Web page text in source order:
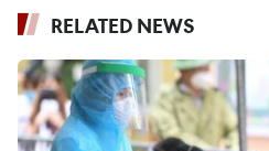
RELATED NEWS